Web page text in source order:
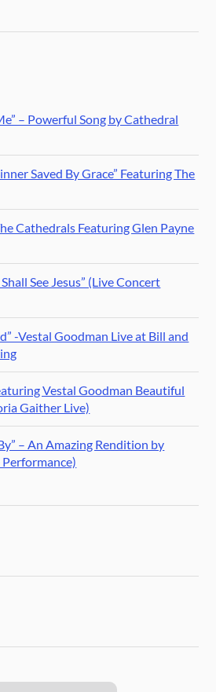
– Powerful Song by Cathedral
Saved By Grace” Featuring The
Cathedrals Featuring Glen Payne
See Jesus” (Live Concert
-Vestal Goodman Live at Bill and
Vestal Goodman Beautiful
Gaither Live)
– An Amazing Rendition by